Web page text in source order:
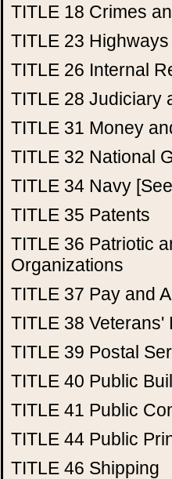
TITLE 18 Crimes
TITLE 23 Highways
TITLE 26 Internal
TITLE 28 Judiciary
TITLE 31 Money
TITLE 32 National
TITLE 34 Navy
TITLE 35 Patents
TITLE 36 Patriotic
Organizations
TITLE 37 Pay and
TITLE 38 Veterans'
TITLE 39 Postal
TITLE 40 Public
TITLE 41 Public
TITLE 44 Public
TITLE 46 Shipping